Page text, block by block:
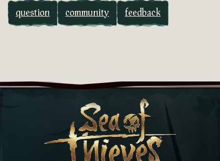
question community feedback